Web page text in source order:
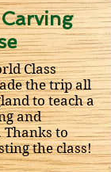
Class
the trip all
to teach a
and
Thanks to
the class!